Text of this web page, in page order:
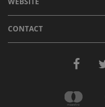
CONTACT